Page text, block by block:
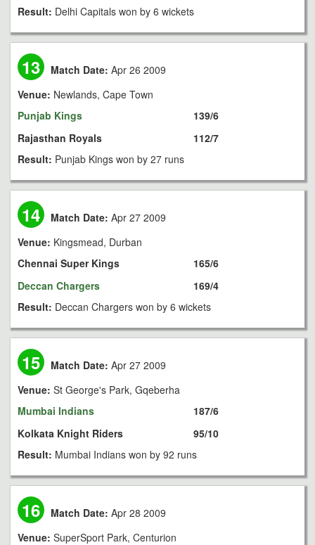
Result: Delhi Capitals won by 6 wickets
13 Match Date: Apr 26 2009
Venue: Newlands, Cape Town
Punjab Kings
Rajasthan Royals
139/6
112/7
Result: Punjab Kings won by 27 runs
14 Match Date: Apr 27 2009
Venue: Kingsmead, Durban
Chennai Super Kings
Deccan Chargers
165/6
169/4
Result: Deccan Chargers won by 6 wickets
15 Match Date: Apr 27 2009
Venue: St George's Park, Gqeberha
Mumbai Indians
Kolkata Knight Riders
187/6
95/10
Result: Mumbai Indians won by 92 runs
16 Match Date: Apr 28 2009
Venue: SuperSport Park, Centurion